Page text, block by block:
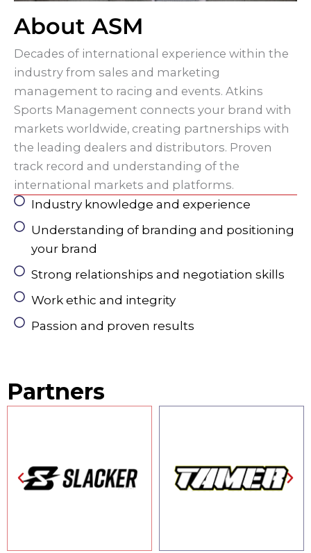
About ASM
Decades of international experience within the
industry from sales and marketing
management to racing and events. Atkins
Sports Management connects your brand with
markets worldwide, creating partnerships with
the leading dealers and distributors. Proven
track record and understanding of the
international markets and platforms.
Industry knowledge and experience
Understanding of branding and positioning
your brand
Strong relationships and negotiation skills
Work ethic and integrity
Passion and proven results
Partners